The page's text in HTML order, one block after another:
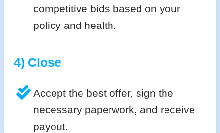
competitive bids based on your
policy and health.
4) Close
Accept the best offer, sign the
necessary paperwork, and receive
payout.